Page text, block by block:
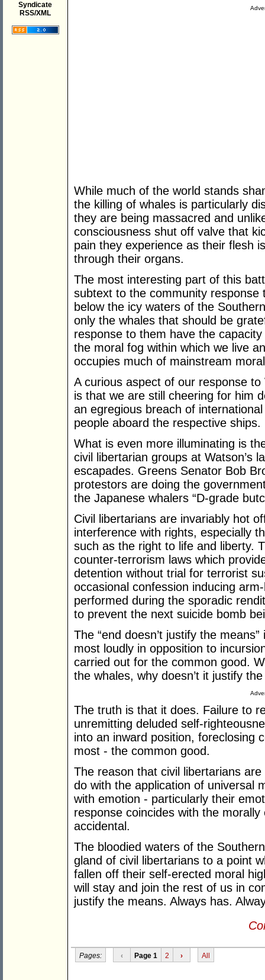
Syndicate
RSS/XML
While much of the world stands
the killing of whales is particularly
they are being massacred and
consciousness shut off valve that
pain they experience as their flesh
through their organs.
The most interesting part of this
subtext to the community response
below the icy waters of the
only the whales that should be
response to them have the
the moral fog within which we live
occupies much of mainstream
A curious aspect of our response to
is that we are still cheering for him
an egregious breach of
people aboard the respective ships.
What is even more illuminating is
civil libertarian groups at Watson’s
escapades. Greens Senator Bob
protestors are doing the
the Japanese whalers “D-grade
Civil libertarians are invariably hot
interference with rights, especially
such as the right to life and liberty.
counter-terrorism laws which
detention without trial for terrorist
occasional confession inducing
performed during the sporadic
to prevent the next suicide bomb
The “end doesn’t justify the
most loudly in opposition to
carried out for the common good.
the whales, why doesn’t it justify
The truth is that it does. Failure to
unremitting deluded self-
into an inward position, foreclosing
most - the common good.
The reason that civil libertarians
do with the application of universal
with emotion - particularly their
response coincides with the
accidental.
The bloodied waters of the
gland of civil libertarians to a point
fallen off their self-erected moral
will stay and join the rest of us in
justify the means. Always has.
Pages: ‹ Page 1 2 › All